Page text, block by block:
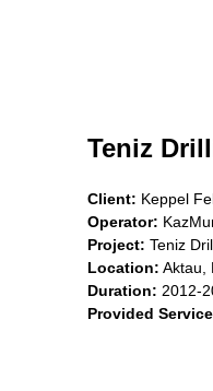
Teniz
Client: Keppel
Operator:
Project: Teniz
Location: Aktau,
Duration: 2012-
Provided